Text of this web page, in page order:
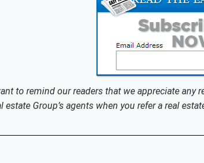
to remind our readers that we appreciate
estate Group’s agents when you refer a real